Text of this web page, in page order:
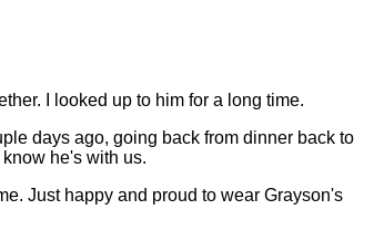
I looked up to him for a long time.
days ago, going back from dinner back to
he's with us.
Just happy and proud to wear Grayson's